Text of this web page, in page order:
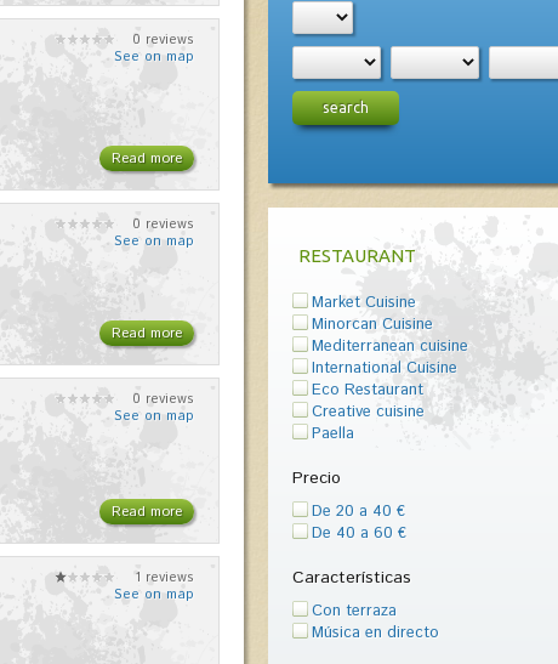
0 reviews
See on map
Read more
0 reviews
See on map
Read more
0 reviews
See on map
Read more
1 reviews
See on map
search
RESTAURANT
Market Cuisine
Minorcan Cuisine
Mediterranean cuisine
International Cuisine
Eco Restaurant
Creative cuisine
Paella
Precio
De 20 a 40 €
De 40 a 60 €
Características
Con terraza
Música en directo